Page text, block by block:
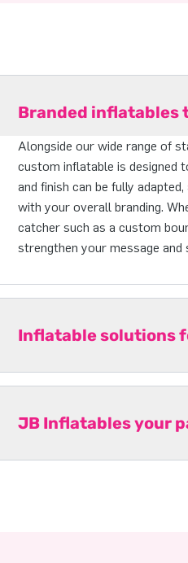
Branded inflatables
Alongside our wide range of
custom inflatable is designed
and finish can be fully
with your overall branding.
catcher such as a custom
strengthen your message
Inflatable solutions
JB Inflatables your